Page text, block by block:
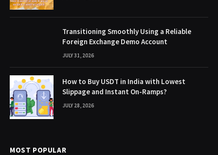
Transitioning Smoothly Using a Reliable
Foreign Exchange Demo Account
JULY 31, 2026
How to Buy USDT in India with Lowest
Slippage and Instant On-Ramps?
JULY 28, 2026
MOST POPULAR